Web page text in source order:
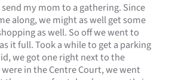
my mom to a gathering. Since
along, we might as well get some
as well. So off we went to
it full. Took a while to get a parking
we got one right next to the
in the Centre Court, we went